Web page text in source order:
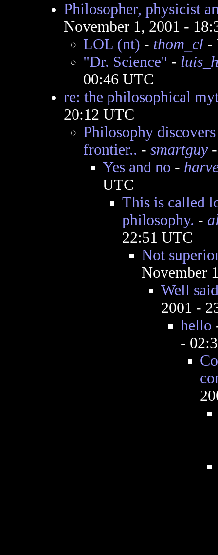
Philosopher, physicist
November 1, 2001 -
LOL (nt) - thom_cl-
"Dr. Science" -
00:46 UTC
re: the philosophical
20:12 UTC
Philosophy
frontier.. - smartguy-
Yes and no -
UTC
This is called
philosophy. -
22:51 UTC
Not
November
Well
2001 -
hello
-